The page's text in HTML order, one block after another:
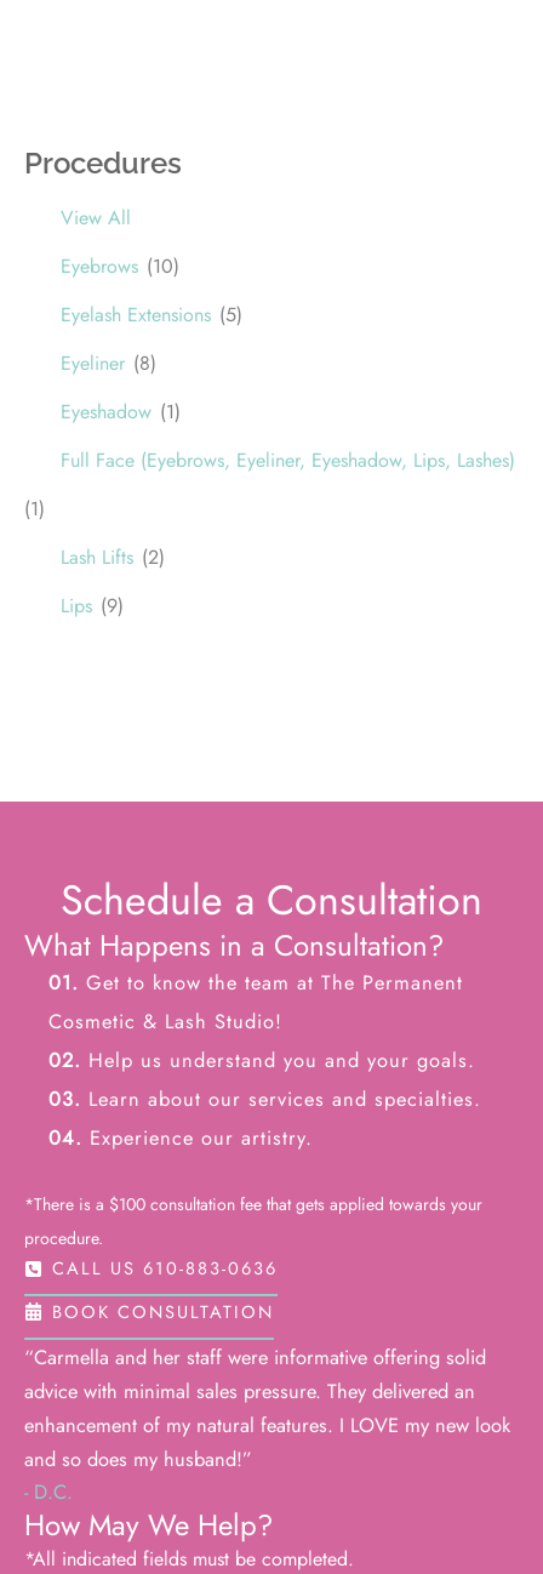
Procedures
View All
Eyebrows (10)
Eyelash Extensions (5)
Eyeliner (8)
Eyeshadow (1)
Full Face (Eyebrows, Eyeliner, Eyeshadow, Lips, Lashes)
(1)
Lash Lifts (2)
Lips (9)
Schedule a Consultation
What Happens in a Consultation?
01. Get to know the team at The Permanent
Cosmetic & Lash Studio!
02. Help us understand you and your goals.
03. Learn about our services and specialties.
04. Experience our artistry.
*There is a $100 consultation fee that gets applied towards your
procedure.
CALL US 610-883-0636
BOOK CONSULTATION
“Carmella and her staff were informative offering solid
advice with minimal sales pressure. They delivered an
enhancement of my natural features. I LOVE my new look
and so does my husband!”
- D.C.
How May We Help?
*All indicated fields must be completed.